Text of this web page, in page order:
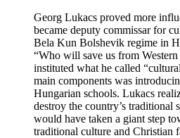
Georg Lukacs proved more
became deputy commissar for
Bela Kun Bolshevik regime in
“Who will save us from
instituted what he called
main components was
Hungarian schools. Lukacs
destroy the country’s traditional
would have taken a giant step
traditional culture and Christian